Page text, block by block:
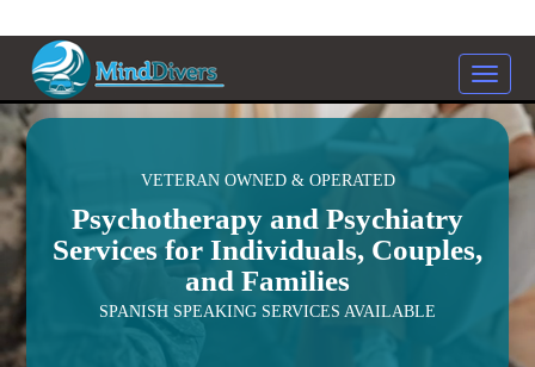
Toggle
<
VETERAN OWNED & OPERATED
Psychotherapy and Psychiatry
Services for Individuals, Couples,
and Families
SPANISH SPEAKING SERVICES AVAILABLE